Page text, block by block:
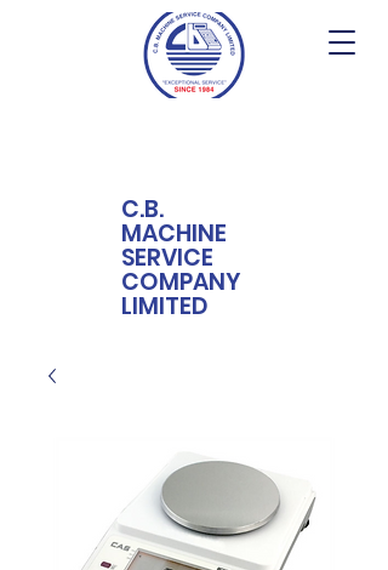
C.B.
MACHINE
SERVICE
COMPANY
LIMITED